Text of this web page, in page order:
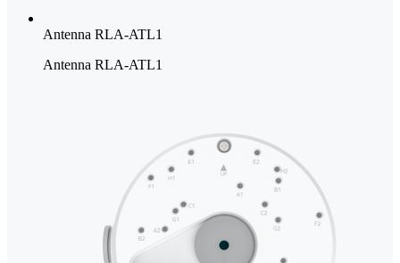
Antenna RLA-ATL1
Antenna RLA-ATL1